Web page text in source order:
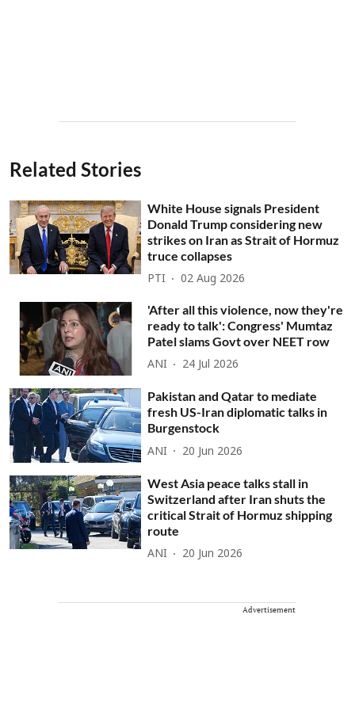
Related Stories
White House signals President
Donald Trump considering new
strikes on Iran as Strait of Hormuz
truce collapses
PTI 02 Aug 2026
'After all this violence, now they're
ready to talk': Congress' Mumtaz
Patel slams Govt over NEET row
ANI 24 Jul 2026
Pakistan and Qatar to mediate
fresh US-Iran diplomatic talks in
Burgenstock
ANI 20 Jun 2026
West Asia peace talks stall in
Switzerland after Iran shuts the
critical Strait of Hormuz shipping
route
ANI 20 Jun 2026
Advertisement